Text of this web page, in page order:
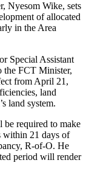
Nyesom Wike, sets
of allocated
in the Area
Special Assistant
the FCT Minister,
from April 21,
land
land system.
be required to make
within 21 days of
R-of-O. He
period will render